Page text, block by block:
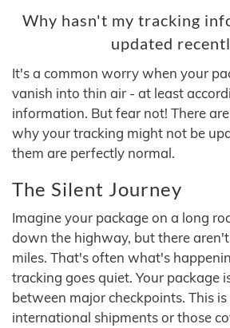
Why hasn't my tracking
updated
It's a common worry when your
vanish into thin air - at least
information. But fear not! There
why your tracking might not be
them are perfectly normal.
The Silent Journey
Imagine your package on a long
down the highway, but there
miles. That's often what's
tracking goes quiet. Your package
between major checkpoints. This
international shipments or those